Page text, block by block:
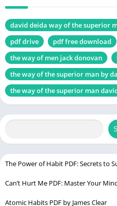
The Four Tactical Virtues
Strength
Courage
Mastery
Honor
Application in Everyday Life
Impact and Influence
Conclusion The Way of Men
Is “The Way of Men” only
david deida way of the superior
pdf drive
pdf free download
the way of men jack donovan
the way of the superior man by
the way of the superior man
The Power of Habit PDF: Secrets to
Can’t Hurt Me PDF: Master Your
Atomic Habits PDF by James Clear